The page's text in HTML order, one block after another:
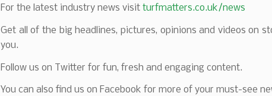
For the latest industry news visit turfmatters.co.uk/news
Get all of the big headlines, pictures, opinions and videos on
you.
Follow us on Twitter for fun, fresh and engaging content.
You can also find us on Facebook for more of your must-see